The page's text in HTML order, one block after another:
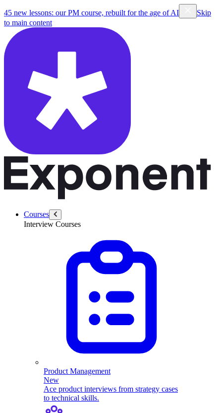
45 new lessons: our PM course, rebuilt for the age of AI
Skip
to main content
Courses
Interview Courses
Product Management
New
Ace product interviews from strategy cases
to technical skills.